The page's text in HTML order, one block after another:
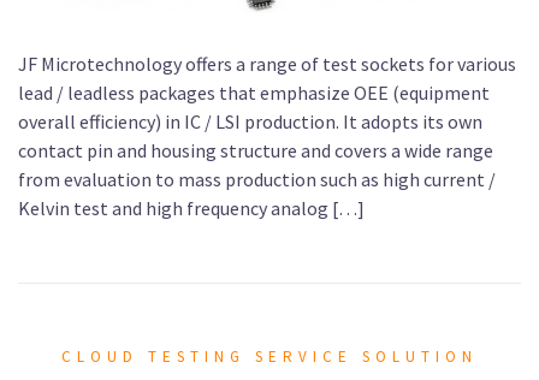
JF Microtechnology offers a range of test sockets for various
lead / leadless packages that emphasize OEE (equipment
overall efficiency) in IC / LSI production. It adopts its own
contact pin and housing structure and covers a wide range
from evaluation to mass production such as high current /
Kelvin test and high frequency analog […]
CLOUD TESTING SERVICE SOLUTION